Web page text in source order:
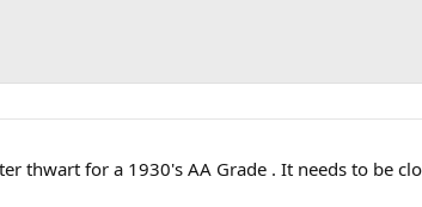
thwart for a 1930's AA Grade . It needs to be